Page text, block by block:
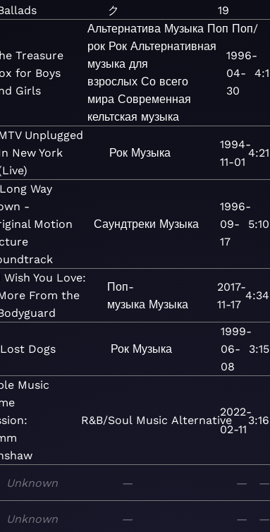
ク
19
Treasure
for Boys
Girls
Альтернатива Музыка Поп Поп/
рок Рок Альтернативная
музыка для
взрослых Со всего
мира Современная
кельтская музыка
1996-
04-
30
4:1
Unplugged
New York
Рок Музыка
1994-
11-01
4:21
Way
-
Motion
Саундтреки Музыка
1996-
09-
17
5:10
Wish You Love:
From the
Поп-
музыка Музыка
2017-
11-17
4:34
Lost Dogs Рок Музыка
1999-
06-
08
3:15
Music
R&B/Soul Music Alternative
2022-
02-11
3:16
Unknown — — —
Unknown — — —